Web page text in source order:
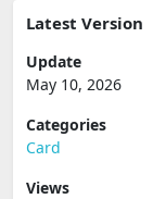
Latest Version
Update
May 10, 2026
Categories
Card
Views